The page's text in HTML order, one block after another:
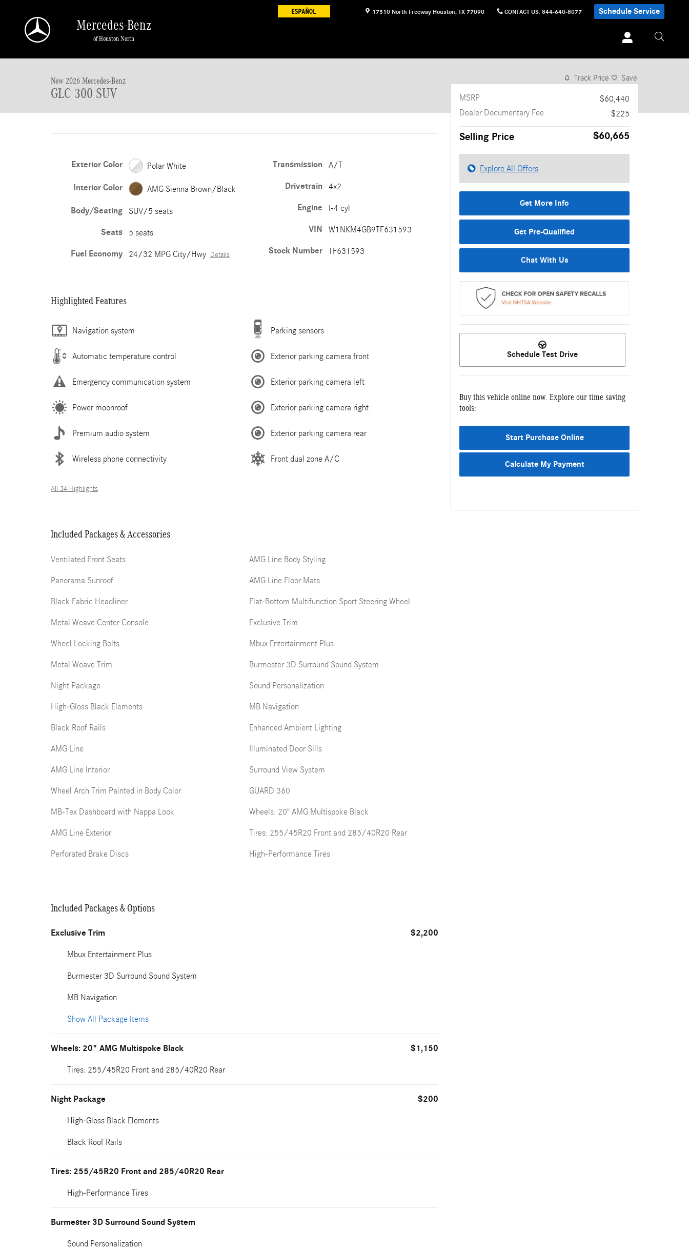
17510 North Freeway Houston, TX 77090 CONTACT US: 844-640-8077 Schedule Service
Mercedes-Benz
of Houston North 1 of 18 Photos Video
New 2026 Mercedes-Benz
GLC 300 SUV
Exterior Color Polar White
Interior Color AMG Sienna Brown/Black
Body/Seating SUV/5 seats
Seats 5 seats
Fuel Economy 24/32 MPG City/Hwy Details
Transmission A/T
Drivetrain 4x2
Engine I-4 cyl
VIN W1NKM4GB9TF631593
Stock Number TF631593
Highlighted Features
Navigation system
Automatic temperature control
Emergency communication system
Power moonroof
Premium audio system
Wireless phone connectivity
Parking sensors
Exterior parking camera front
Exterior parking camera left
Exterior parking camera right
Exterior parking camera rear
Front dual zone A/C
All 34 Highlights
Included Packages & Accessories
Ventilated Front Seats
Panorama Sunroof
Black Fabric Headliner
Metal Weave Center Console
Wheel Locking Bolts
Metal Weave Trim
Night Package
High-Gloss Black Elements
Black Roof Rails
AMG Line
AMG Line Interior
Wheel Arch Trim Painted in Body Color
MB-Tex Dashboard with Nappa Look
AMG Line Exterior
Perforated Brake Discs
AMG Line Body Styling
AMG Line Floor Mats
Flat-Bottom Multifunction Sport Steering Wheel
Exclusive Trim
Mbux Entertainment Plus
Burmester 3D Surround Sound System
Sound Personalization
MB Navigation
Enhanced Ambient Lighting
Illuminated Door Sills
Surround View System
GUARD 360
Wheels: 20" AMG Multispoke Black
Tires: 255/45R20 Front and 285/40R20 Rear
High-Performance Tires
Included Packages & Options
Exclusive Trim $2,200
Mbux Entertainment Plus
Burmester 3D Surround Sound System
MB Navigation
Show All Package Items
Wheels: 20" AMG Multispoke Black $1,150
Tires: 255/45R20 Front and 285/40R20 Rear
Night Package $200
High-Gloss Black Elements
Black Roof Rails
Tires: 255/45R20 Front and 285/40R20 Rear
High-Performance Tires
Burmester 3D Surround Sound System
Sound Personalization
Track Price Save
MSRP
$60,440
Dealer Documentary Fee
$225
Selling Price $60,665
Explore All Offers
Get More Info
Get Pre-Qualified
Chat With Us
Schedule Test Drive
Buy this vehicle online now. Explore our time saving
tools:
Start Purchase Online
Calculate My Payment